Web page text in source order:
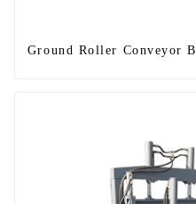
Ground Roller Conveyor